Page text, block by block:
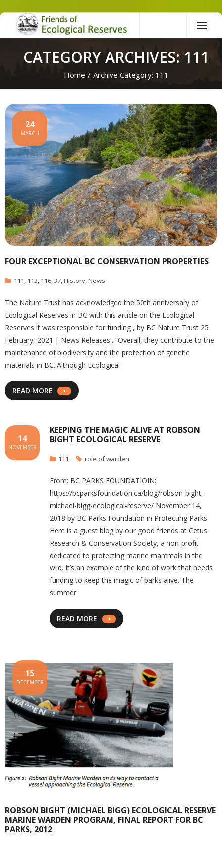
Skip
CATEGORY ARCHIVES: 111
Home / Archive Category: 111
FOUR EXCEPTIONAL BC CONSERVATION PROPERTIES
24
MARCH
111, 113, 116,37,History,News
The Nature Trust has acknowledged the 50th anniversary of
Ecological Reserves in BC with this article on the Ecological
Reserves it was responsible for funding , by BC Nature Trust 25
February, 2021 | News Releases . “Overall, they contribute to the
maintenance of biodiversity and the protection of genetic
materials in BC. Although Ecological
READ MORE
KEEPING THE MAGIC ALIVE AT ROBSON
BIGHT ECOLOGICAL RESERVE
14
NOVEMBER
111 role of warden
From: BC PARKS FOUNDATIOIN:
https://bcparksfoundation.ca/blog/robson-bight-
michael-bigg-ecological-reserve/ November 14,
2018 by BC Parks Foundation in Protecting Parks
Here is a guest blog by our good friends at Cetus
Research & Conservation Society, a non-profit
dedicated to protecting marine mammals in the
wild. It’s an example of the kind of work that needs
funding to keep the magic of parks alive. The
summer
READ MORE
ROBSON BIGHT (MICHAEL BIGG) ECOLOGICAL RESERVE
MARINE WARDEN PROGRAM, FINAL REPORT FOR BC
PARKS, 2012
15
DECEMBER